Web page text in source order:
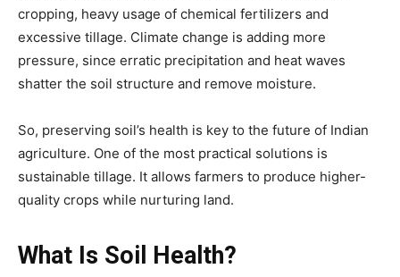
cropping, heavy usage of chemical fertilizers and
excessive tillage. Climate change is adding more
pressure, since erratic precipitation and heat waves
shatter the soil structure and remove moisture.
So, preserving soil’s health is key to the future of Indian
agriculture. One of the most practical solutions is
sustainable tillage. It allows farmers to produce higher-
quality crops while nurturing land.
What Is Soil Health?